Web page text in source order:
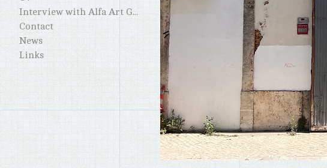
Interview with Alfa Art Gallery
Contact
News
Links